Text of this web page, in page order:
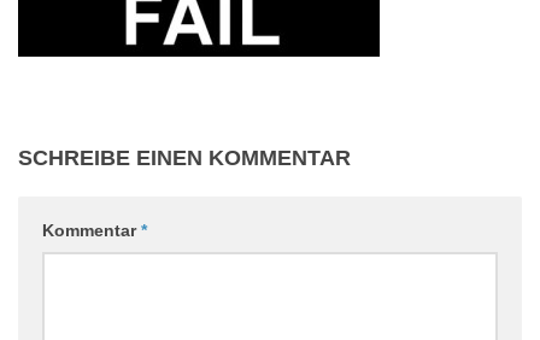
SCHREIBE EINEN KOMMENTAR
Kommentar*